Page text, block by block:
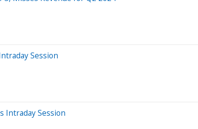
Session
Intraday Session